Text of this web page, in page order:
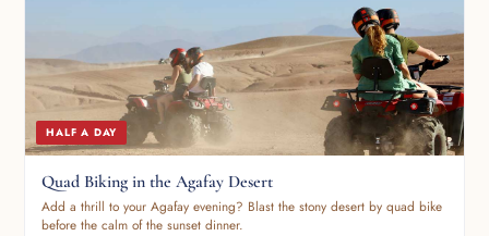
HALF A DAY
Quad Biking in the Agafay Desert
Add a thrill to your Agafay evening? Blast the stony desert by quad bike
before the calm of the sunset dinner.